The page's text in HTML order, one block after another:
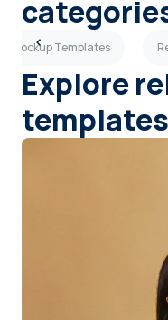
Mockup Templates
Explore
templates